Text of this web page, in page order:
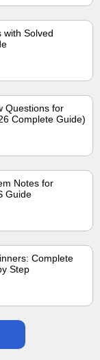
with Solved
Questions for
Complete Guide)
Notes for
Guide
Complete
Step